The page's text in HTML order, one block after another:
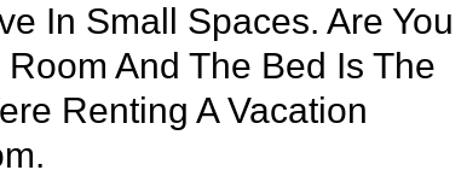
In Small Spaces. Are You
And The Bed Is The
Renting A Vacation